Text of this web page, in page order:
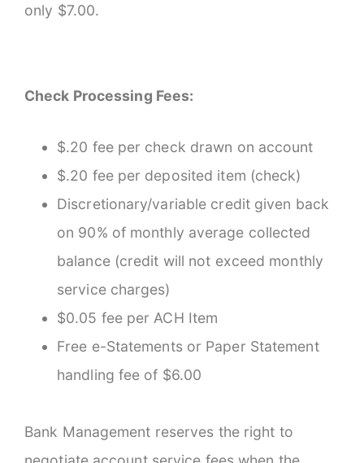
only $7.00.
Check Processing Fees:
$.20 fee per check drawn on account
$.20 fee per deposited item (check)
Discretionary/variable credit given back
on 90% of monthly average collected
balance (credit will not exceed monthly
service charges)
$0.05 fee per ACH Item
Free e-Statements or Paper Statement
handling fee of $6.00
Bank Management reserves the right to